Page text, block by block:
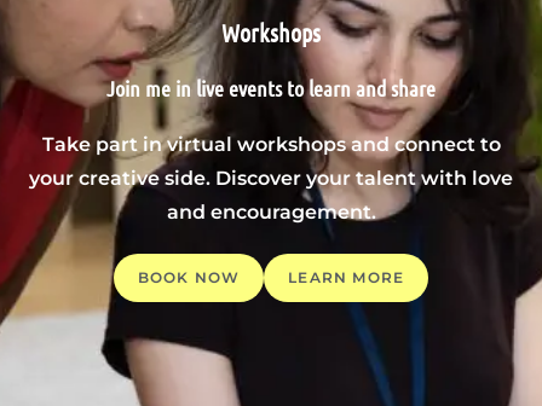
Workshops
Join me in live events to learn and share
Take part in virtual workshops and connect to
your creative side. Discover your talent with love
and encouragement.
BOOK NOW LEARN MORE